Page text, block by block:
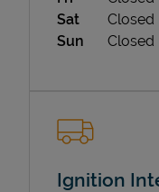
Sat
Closed
Sun
Closed
Ignition